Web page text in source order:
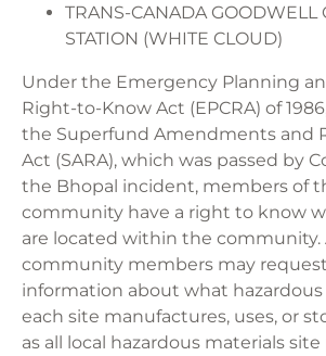
TRANS-CANADA GOODWELL
STATION (WHITE CLOUD)
Under the Emergency Planning
Right-to-Know Act (EPCRA) of
the Superfund Amendments and
Act (SARA), which was passed by
the Bhopal incident, members of
community have a right to know
are located within the community.
community members may
information about what
each site manufactures, uses, or
as all local hazardous materials